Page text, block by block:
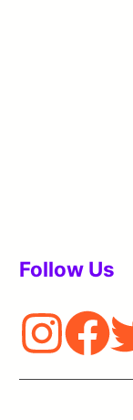
Follow Us